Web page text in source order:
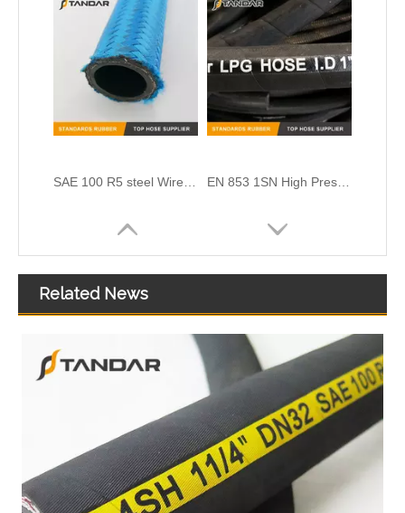
Related News